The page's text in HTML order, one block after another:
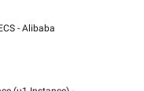
- Alibaba